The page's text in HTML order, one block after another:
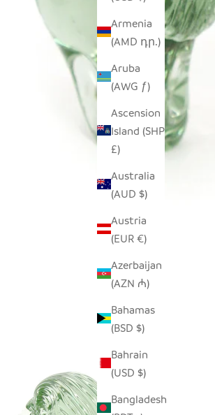
Armenia
(AMD դր.)
Aruba
(AWG ƒ)
Ascension
Island (SHP
£)
Australia
(AUD $)
Austria
(EUR €)
Azerbaijan
(AZN ₼)
Bahamas
(BSD $)
Bahrain
(USD $)
Bangladesh